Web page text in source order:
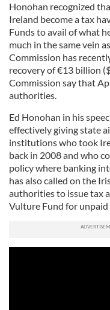
Honohan recognized
Ireland become a tax
Funds to avail of what
much in the same vein
Commission has
recovery of €13 billion
Commission say that
authorities.
Ed Honohan in his
effectively giving state
institutions who took
back in 2008 and who
policy where banking
has also called on the
authorities to issue tax
Vulture Fund for unpaid